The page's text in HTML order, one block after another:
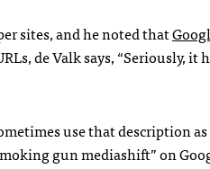
sites, and he noted that
s, de Valk says, “Seriously, it
use that description
gun mediashift” on